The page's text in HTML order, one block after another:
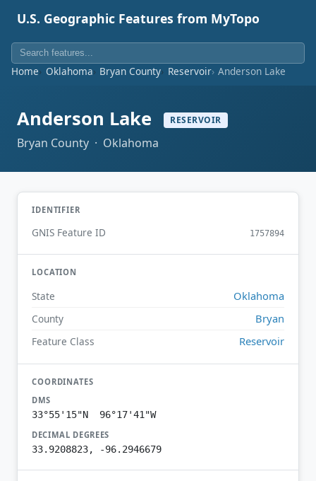
U.S. Geographic Features from MyTopo
Home Oklahoma Bryan County Reservoir Anderson Lake
Anderson Lake RESERVOIR
Bryan County · Oklahoma
IDENTIFIER
GNIS Feature ID 1757894
LOCATION
State Oklahoma
County Bryan
Feature Class Reservoir
COORDINATES
DMS
33°55'15"N 96°17'41"W
DECIMAL DEGREES
33.9208823, -96.2946679